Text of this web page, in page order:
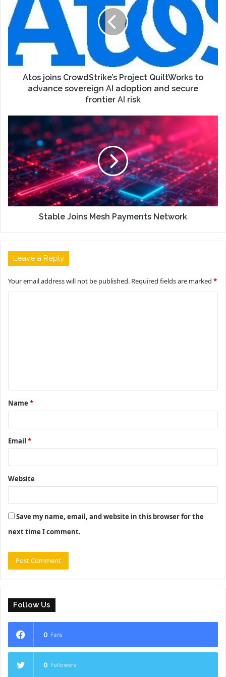
Atos joins CrowdStrike’s Project QuiltWorks to
advance sovereign AI adoption and secure
frontier AI risk
Stable Joins Mesh Payments Network
Leave a Reply
Your email address will not be published. Required fields are marked *
t
*
Name *
Email *
Website
Save my name, email, and website in this browser for the
next time I comment.
Follow Us
0 Fans
0 Followers